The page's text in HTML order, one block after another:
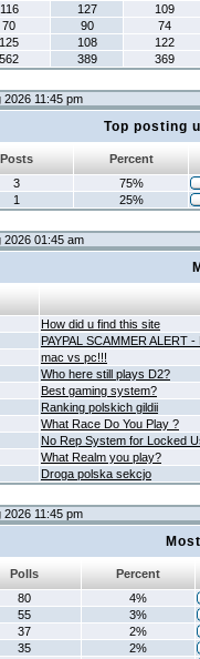
116 127
109
70 90
74
125 108
122
562 389 369
2026 11:45 pm
Top posting
Posts
Percent
3
75%
1 25%
2026 01:45 am
How did u find this site
PAYPAL SCAMMER ALERT
mac vs pc!!!
Who here still plays D2?
Best gaming system?
Ranking polskich gildii
What Race Do You Play ?
No Rep System for Locked
What Realm you play?
Droga polska sekcjo
2026 11:45 pm
Polls
Percent
80
4%
55
3%
37
2%
35
2%